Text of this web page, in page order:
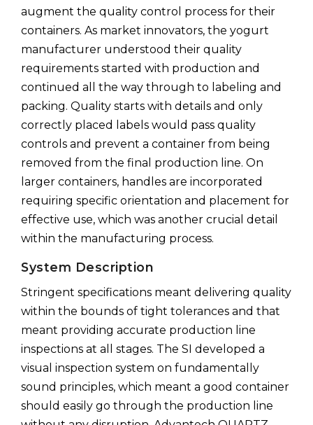
augment the quality control process for their
containers. As market innovators, the yogurt
manufacturer understood their quality
requirements started with production and
continued all the way through to labeling and
packing. Quality starts with details and only
correctly placed labels would pass quality
controls and prevent a container from being
removed from the final production line. On
larger containers, handles are incorporated
requiring specific orientation and placement for
effective use, which was another crucial detail
within the manufacturing process.
System Description
Stringent specifications meant delivering quality
within the bounds of tight tolerances and that
meant providing accurate production line
inspections at all stages. The SI developed a
visual inspection system on fundamentally
sound principles, which meant a good container
should easily go through the production line